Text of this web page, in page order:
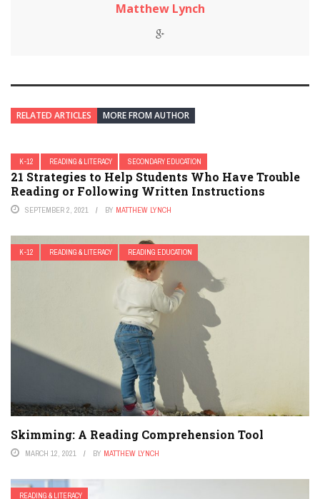
Matthew Lynch
RELATED ARTICLES MORE FROM AUTHOR
K-12 READING & LITERACY SECONDARY EDUCATION
21 Strategies to Help Students Who Have Trouble
Reading or Following Written Instructions
SEPTEMBER 2, 2021 BY MATTHEW LYNCH
K-12 READING & LITERACY READING EDUCATION
Skimming: A Reading Comprehension Tool
MARCH 12, 2021 BY MATTHEW LYNCH
READING & LITERACY